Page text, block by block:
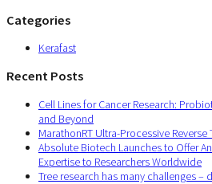
Categories
Kerafast
Recent Posts
Cell Lines for Cancer Research:
and Beyond
MarathonRT Ultra-Processive
Absolute Biotech Launches to Offer
Expertise to Researchers Worldwide
Tree research has many challenges